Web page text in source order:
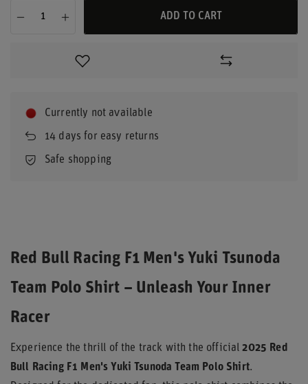
ADD TO CART
Currently not available
14 days for easy returns
Safe shopping
Red Bull Racing F1 Men's Yuki Tsunoda
Team Polo Shirt – Unleash Your Inner
Racer
Experience the thrill of the track with the official2025 Red
Bull Racing F1 Men's Yuki Tsunoda Team Polo Shirt.